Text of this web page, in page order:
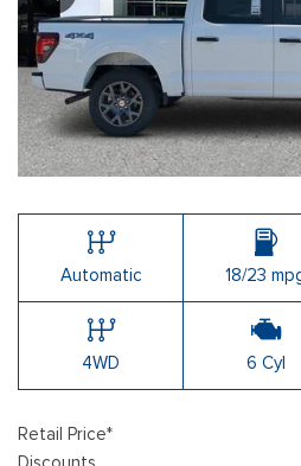
Automatic 18/23
4WD 6 Cyl
Retail Price*